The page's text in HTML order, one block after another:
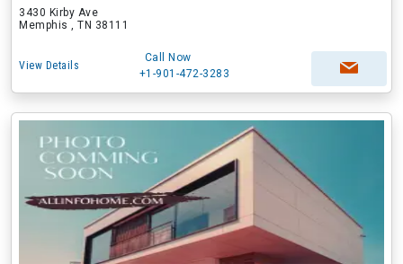
3430 Kirby Ave
Memphis , TN 38111
View Details
Call Now
+1-901-472-3283